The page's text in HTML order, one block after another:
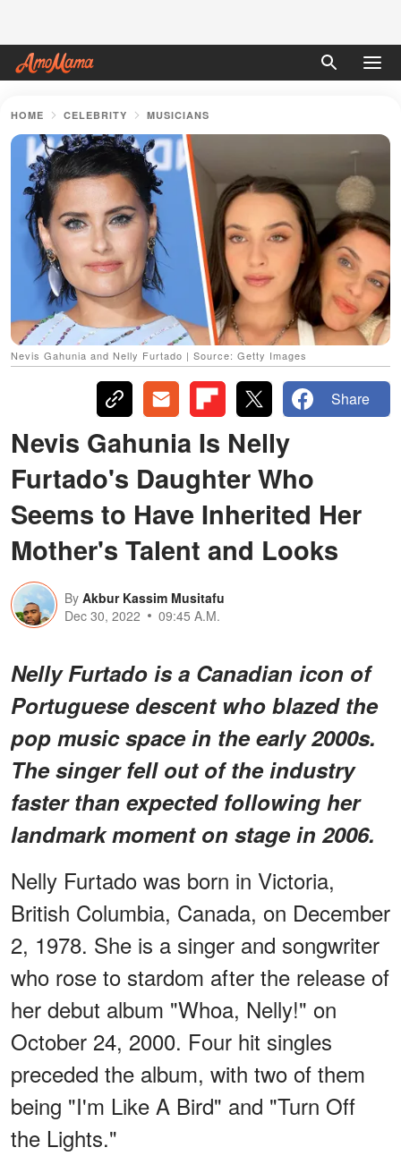
HOME CELEBRITY MUSICIANS
Nevis Gahunia and Nelly Furtado | Source: Getty Images
Share
Nevis Gahunia Is Nelly
Furtado's Daughter Who
Seems to Have Inherited Her
Mother's Talent and Looks
By Akbur Kassim Musitafu
Dec 30, 2022
09:45 A.M.
Nelly Furtado is a Canadian icon of
Portuguese descent who blazed the
pop music space in the early 2000s.
The singer fell out of the industry
faster than expected following her
landmark moment on stage in 2006.
Nelly Furtado was born in Victoria,
British Columbia, Canada, on December
2, 1978. She is a singer and songwriter
who rose to stardom after the release of
her debut album "Whoa, Nelly!" on
October 24, 2000. Four hit singles
preceded the album, with two of them
being "I'm Like A Bird" and "Turn Off
the Lights."